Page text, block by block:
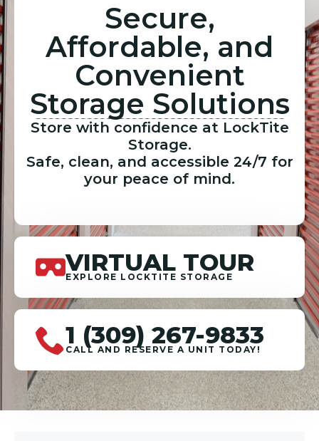
Secure,
Affordable, and
Convenient
Storage Solutions
Store with confidence at LockTite
Storage.
Safe, clean, and accessible 24/7 for
your peace of mind.
VIRTUAL TOUR
EXPLORE LOCKTITE STORAGE
1 (309) 267-9833
CALL AND RESERVE A UNIT TODAY!